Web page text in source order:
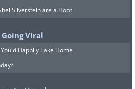
Silverstein are a Hoot
Going Viral
Happily Take Home